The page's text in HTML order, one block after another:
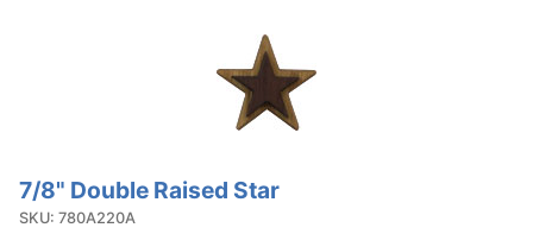
Purchase
7/8"
7/8" Double Raised Star
SKU: 780A220A